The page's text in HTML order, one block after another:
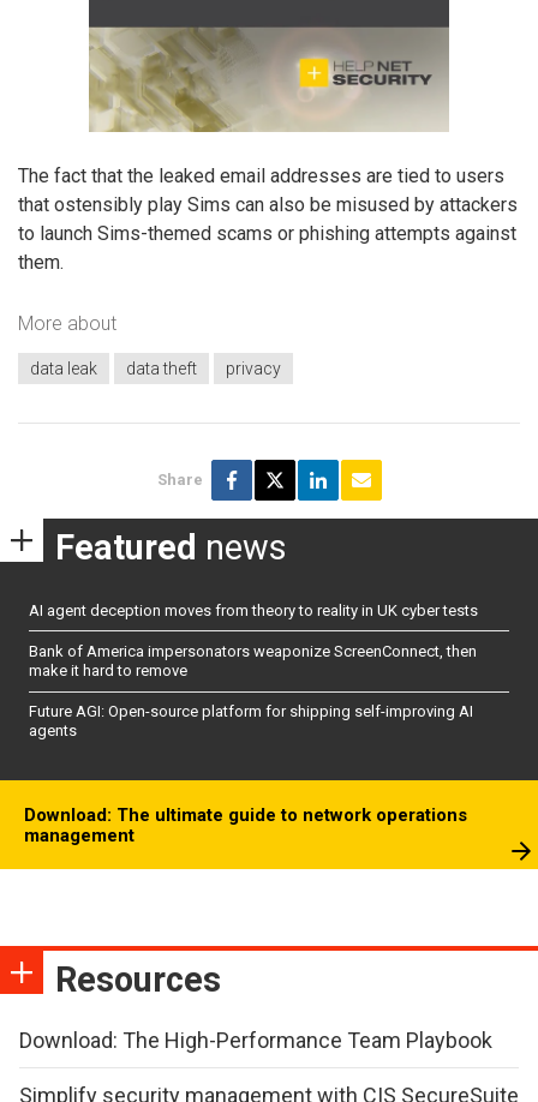
The fact that the leaked email addresses are tied to users
that ostensibly play Sims can also be misused by attackers
to launch Sims-themed scams or phishing attempts against
them.
More about
data leak data theft privacy
Share
Featured news
AI agent deception moves from theory to reality in UK cyber tests
Bank of America impersonators weaponize ScreenConnect, then
make it hard to remove
Future AGI: Open-source platform for shipping self-improving AI
agents
Download: The ultimate guide to network operations
management
Resources
Download: The High-Performance Team Playbook
Simplify security management with CIS SecureSuite